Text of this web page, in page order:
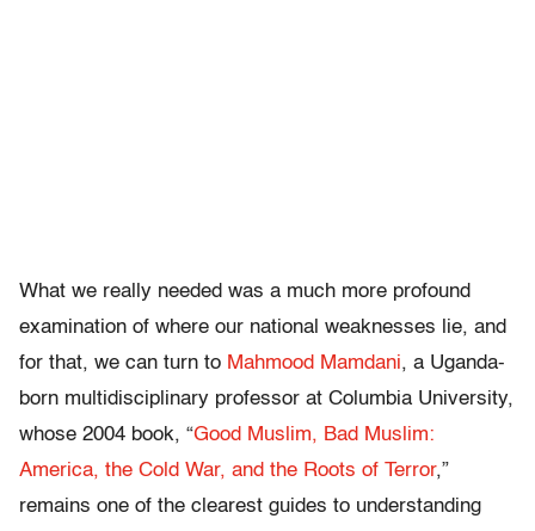
What we really needed was a much more profound
examination of where our national weaknesses lie, and
for that, we can turn to Mahmood Mamdani, a Uganda-
born multidisciplinary professor at Columbia University,
whose 2004 book, “Good Muslim, Bad Muslim:
America, the Cold War, and the Roots of Terror,”
remains one of the clearest guides to understanding